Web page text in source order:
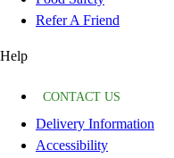
Refer A Friend
Help
CONTACT US
Delivery Information
Accessibility